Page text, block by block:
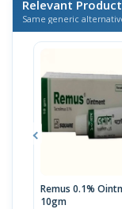
Relevant
Same generic
Remus 0.1%
10gm